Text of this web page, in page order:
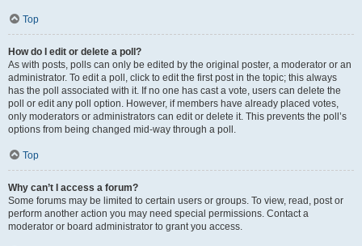
Top
How do I edit or delete a poll?
As with posts, polls can only be edited by the original poster, a moderator or an
administrator. To edit a poll, click to edit the first post in the topic; this always
has the poll associated with it. If no one has cast a vote, users can delete the
poll or edit any poll option. However, if members have already placed votes,
only moderators or administrators can edit or delete it. This prevents the poll’s
options from being changed mid-way through a poll.
Top
Why can’t I access a forum?
Some forums may be limited to certain users or groups. To view, read, post or
perform another action you may need special permissions. Contact a
moderator or board administrator to grant you access.